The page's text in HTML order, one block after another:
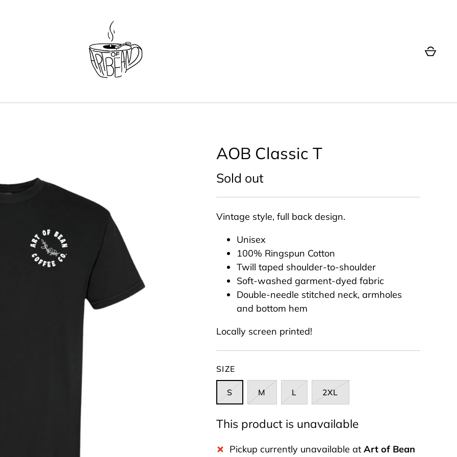
AOB Classic T
Sold out
Vintage style, full back design.
Unisex
100% Ringspun Cotton
Twill taped shoulder-to-shoulder
Soft-washed garment-dyed fabric
Double-needle stitched neck, armholes
and bottom hem
Locally screen printed!
SIZE
S M L 2XL
This product is unavailable
Pickup currently unavailable at Art of Bean